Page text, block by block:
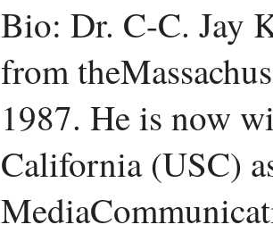
Bio: Dr. C-C. Jay
from
1987. He is now
California (USC)